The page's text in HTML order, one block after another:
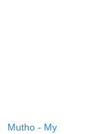
Mutho - My